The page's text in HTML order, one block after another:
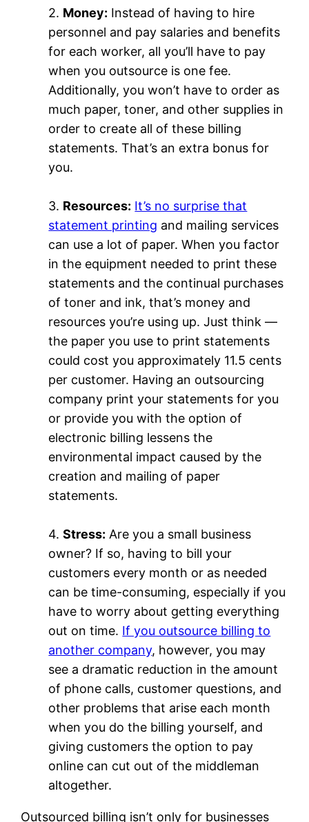
2. Money: Instead of having to hire
personnel and pay salaries and benefits
for each worker, all you’ll have to pay
when you outsource is one fee.
Additionally, you won’t have to order as
much paper, toner, and other supplies in
order to create all of these billing
statements. That’s an extra bonus for
you.
3. Resources: It’s no surprise that
statement printing and mailing services
can use a lot of paper. When you factor
in the equipment needed to print these
statements and the continual purchases
of toner and ink, that’s money and
resources you’re using up. Just think —
the paper you use to print statements
could cost you approximately 11.5 cents
per customer. Having an outsourcing
company print your statements for you
or provide you with the option of
electronic billing lessens the
environmental impact caused by the
creation and mailing of paper
statements.
4.Stress: Are you a small business
owner? If so, having to bill your
customers every month or as needed
can be time-consuming, especially if you
have to worry about getting everything
out on time. If you outsource billing to
another company, however, you may
see a dramatic reduction in the amount
of phone calls, customer questions, and
other problems that arise each month
when you do the billing yourself, and
giving customers the option to pay
online can cut out of the middleman
altogether.
Outsourced billing isn’t only for businesses